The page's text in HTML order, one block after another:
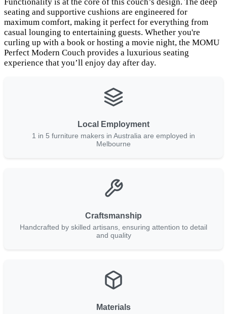
seating and supportive cushions are engineered for
maximum comfort, making it perfect for everything from
casual lounging to entertaining guests. Whether you're
curling up with a book or hosting a movie night, the MOMU
Perfect Modern Couch provides a luxurious seating
experience that you’ll enjoy day after day.
Local Employment
1 in 5 furniture makers in Australia are employed in
Melbourne
Craftsmanship
Handcrafted by skilled artisans, ensuring attention to detail
and quality
Materials